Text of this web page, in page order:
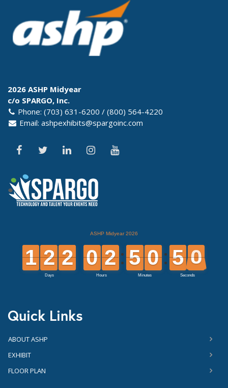
2026 ASHP Midyear
c/o SPARGO, Inc.
Phone: (703) 631-6200 / (800) 564-4220
Email: ashpexhibits@spargoinc.com
Quick Links
ABOUT ASHP
EXHIBIT
FLOOR PLAN